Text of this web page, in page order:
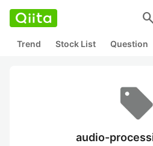
search
Trend Stock List Question
audio-